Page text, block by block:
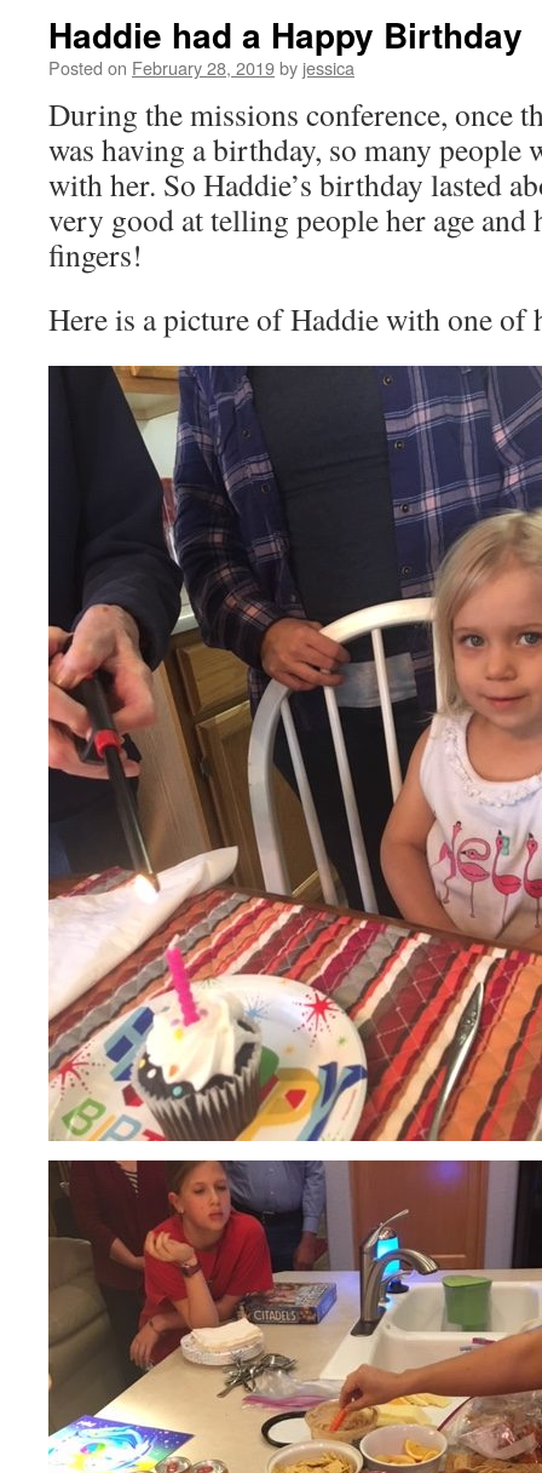
Haddie had a Happy Birthday
Posted on February 28, 2019by jessica
During the missions conference, once
was having a birthday, so many people
with her. So Haddie’s birthday lasted
very good at telling people her age and
fingers!
Here is a picture of Haddie with one of